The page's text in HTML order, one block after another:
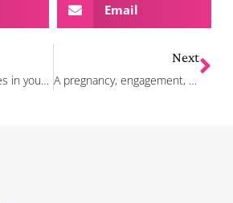
Email
Commitment issues in your relationship? Here are the signs and how to work it out
Next
A pregnancy, engagement, and moving in together – how these couples found love in the middle of the pandemic